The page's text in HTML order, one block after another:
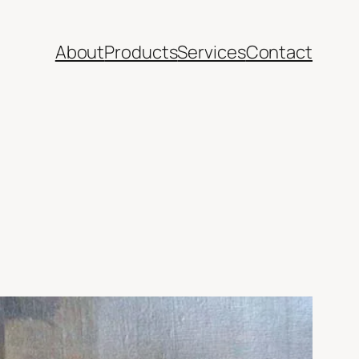
AboutProductsServicesContact